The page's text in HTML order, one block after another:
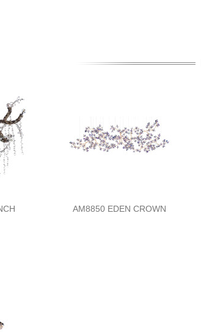
AM8850 EDEN CROWN